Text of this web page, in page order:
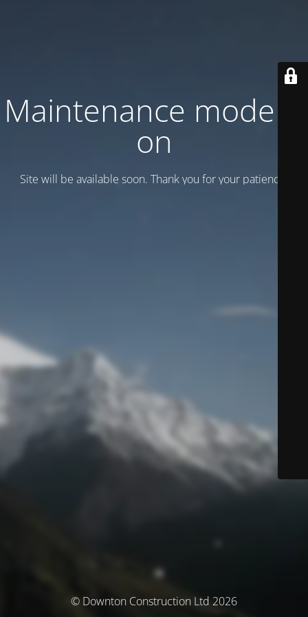
Maintenance mode is
on
Site will be available soon. Thank you for your patience!
© Downton Construction Ltd 2026